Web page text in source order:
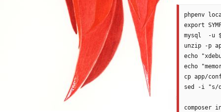
phpenv
export
mysql  -u
unzip -p
echo
echo
cp app/
sed -i "s/